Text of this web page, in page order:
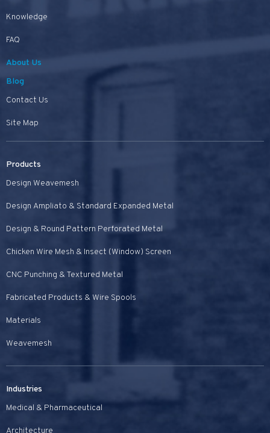
Knowledge
FAQ
About Us
Blog
Contact Us
Site Map
Products
Design Weavemesh
Design Ampliato & Standard Expanded Metal
Design & Round Pattern Perforated Metal
Chicken Wire Mesh & Insect (Window) Screen
CNC Punching & Textured Metal
Fabricated Products & Wire Spools
Materials
Weavemesh
Industries
Medical & Pharmaceutical
Architecture